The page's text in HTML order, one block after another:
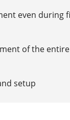
even during
of the
setup